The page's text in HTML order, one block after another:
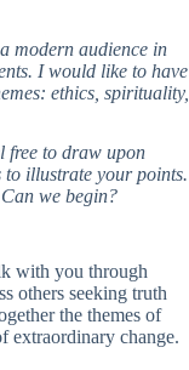
modern audience in
I would like to have
ethics, spirituality,
free to draw upon
illustrate your points.
we begin?
with you through
others seeking truth
the themes of
extraordinary change.